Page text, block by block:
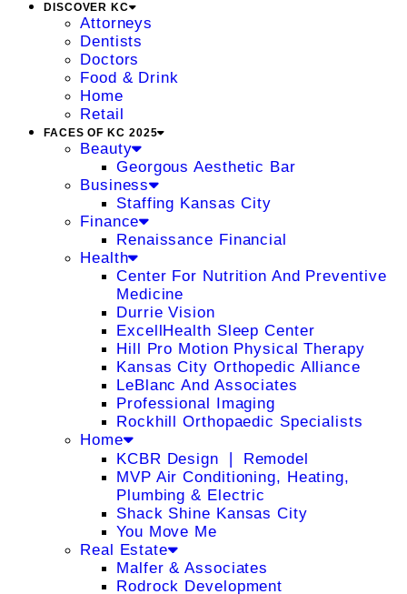
DISCOVER KC
Attorneys
Dentists
Doctors
Food & Drink
Home
Retail
FACES OF KC 2025
Beauty
Georgous Aesthetic Bar
Business
Staffing Kansas City
Finance
Renaissance Financial
Health
Center For Nutrition And Preventive
Medicine
Durrie Vision
ExcellHealth Sleep Center
Hill Pro Motion Physical Therapy
Kansas City Orthopedic Alliance
LeBlanc And Associates
Professional Imaging
Rockhill Orthopaedic Specialists
Home
KCBR Design ❘ Remodel
MVP Air Conditioning, Heating,
Plumbing & Electric
Shack Shine Kansas City
You Move Me
Real Estate
Malfer & Associates
Rodrock Development